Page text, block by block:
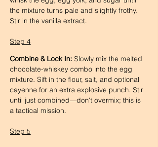
the mixture turns pale and slightly frothy.
Stir in the vanilla extract.
Step 4
Combine & Lock In: Slowly mix the melted
chocolate-whiskey combo into the egg
mixture. Sift in the flour, salt, and optional
cayenne for an extra explosive punch. Stir
until just combined—don't overmix; this is
a tactical mission.
Step 5